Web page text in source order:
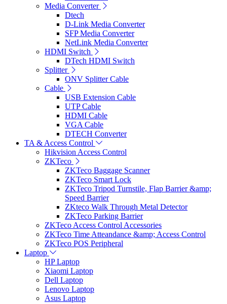
Media Converter
Dtech
D-Link Media Converter
SFP Media Converter
NetLink Media Converter
HDMI Switch
DTech HDMI Switch
Splitter
ONV Splitter Cable
Cable
USB Extension Cable
UTP Cable
HDMI Cable
VGA Cable
DTECH Converter
TA & Access Control
Hikvision Access Control
ZKTeco
ZKTeco Baggage Scanner
ZKTeco Smart Lock
ZKTeco Tripod Turnstile, Flap Barrier &amp;
Speed Barrier
ZKteco Walk Through Metal Detector
ZKTeco Parking Barrier
ZKTeco Access Control Accessories
ZKTeco Time Atteandance &amp; Access Control
ZKTeco POS Peripheral
Laptop
HP Laptop
Xiaomi Laptop
Dell Laptop
Lenovo Laptop
Asus Laptop